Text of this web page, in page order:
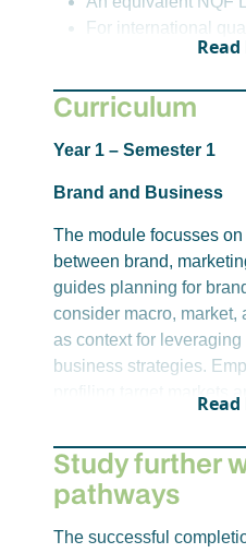
For international
L7 Evaluation
For alternative
hereor reach out to
Please note,
however, these may
Curriculum
Year 1 – Semester 1
Brand and Business
The module focusses
between brand,
guides planning for
consider macro, market,
as context for
business strategies.
profiling target markets
regarding brand
options.
Year 1 – Semester 2
Study further
pathways
The successful